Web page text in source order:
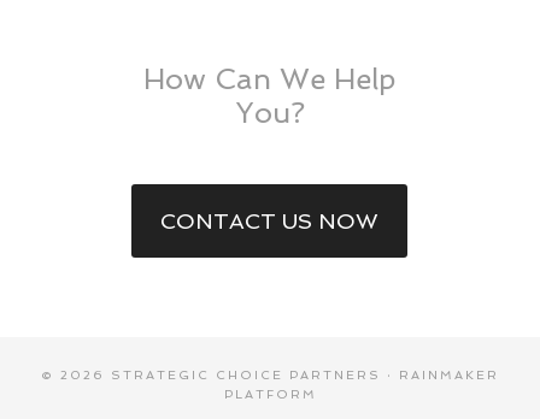
How Can We Help
You?
CONTACT US NOW
© 2026 STRATEGIC CHOICE PARTNERS · RAINMAKER
PLATFORM